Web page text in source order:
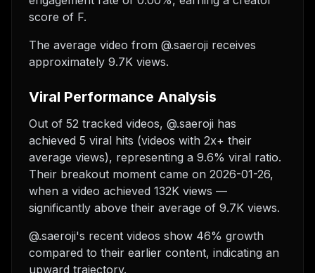
score of F.
The average video from @.saeroji receives
approximately 9.7K views.
Viral Performance Analysis
Out of 52 tracked videos, @.saeroji has
achieved 5 viral hits (videos with 2x+ their
average views), representing a 9.6% viral ratio.
Their breakout moment came on 2026-01-26,
when a video achieved 132K views —
significantly above their average of 9.7K views.
@.saeroji's recent videos show 46% growth
compared to their earlier content, indicating an
upward trajectory.